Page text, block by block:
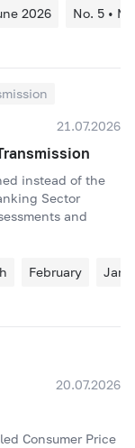
2026
No. 5 •
21.07.2026
instead of the
Sector
and
February
20.07.2026
Consumer Price